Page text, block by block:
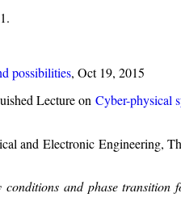
possibilities, Oct 19, 2015
Lecture on Cyber-physical
and Electronic Engineering,
conditions and phase